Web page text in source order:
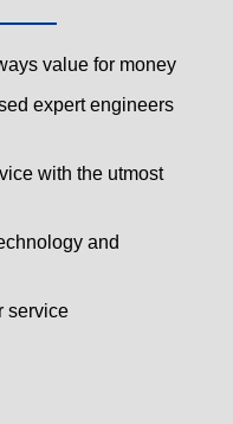
value for money
expert engineers
with the utmost
and
service